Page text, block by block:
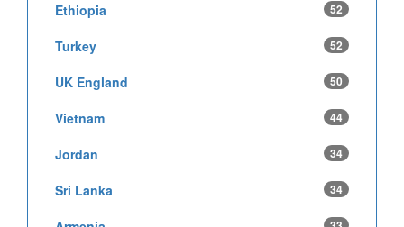
Ethiopia 52
Turkey 52
UK England 50
Vietnam 44
Jordan 34
Sri Lanka 34